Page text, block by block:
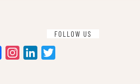
FOLLOW US
FacebookInstagramLinkedIn